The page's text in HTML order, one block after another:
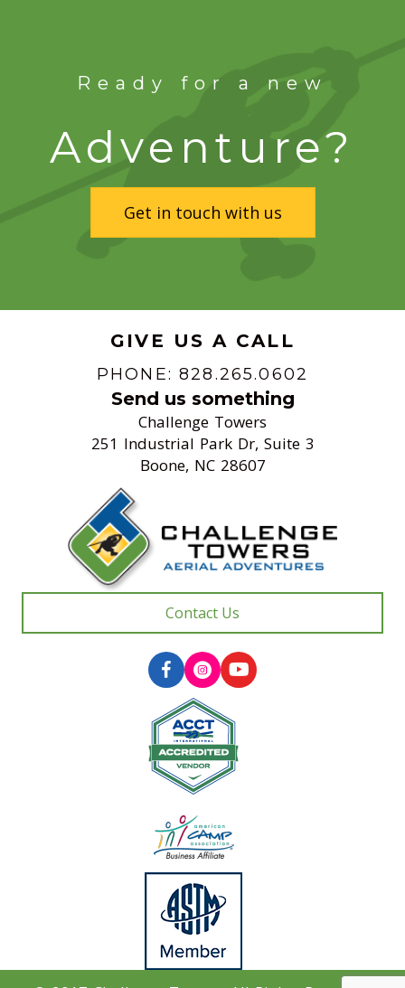
Ready for a new
Adventure?
Get in touch with us
GIVE US A CALL
PHONE: 828.265.0602
Send us something
Challenge Towers
251 Industrial Park Dr, Suite 3
Boone, NC 28607
Contact Us